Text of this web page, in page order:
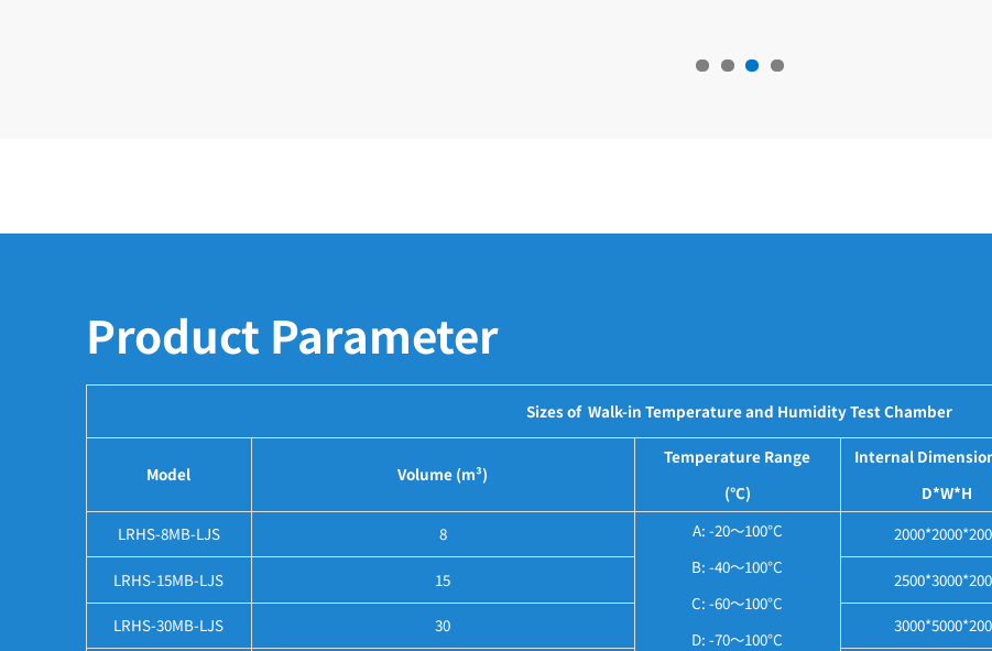
Product Parameter
Sizes of Walk-in Temperature and Humidity Test Chamber
Model Volume (m³)
Temperature Range
(°C)
Internal
D*W*H
LRHS-8MB-LJS 8
A: -20～100°C
B: -40～100°C
C: -60～100°C
D: -70～100°C
LRHS-15MB-LJS 15
LRHS-30MB-LJS 30